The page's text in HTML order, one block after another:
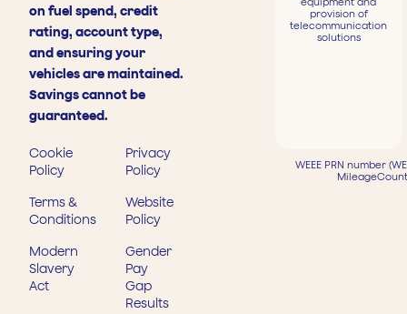
on fuel spend, credit
rating, account type,
and ensuring your
vehicles are maintained.
Savings cannot be
guaranteed.
Cookie
Policy
Privacy
Policy
Terms &
Conditions
Website
Policy
Modern
Slavery
Act
Gender
Pay
Gap
Results
provision of
telecommunication
solutions
WEEE PRN number